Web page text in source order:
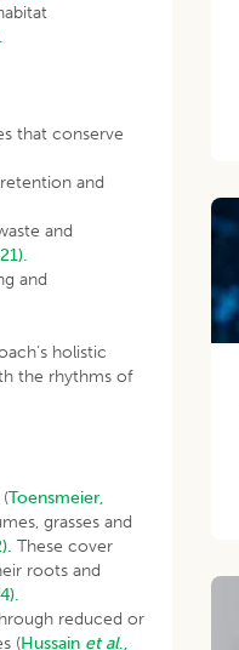
that conserve
and
and
and
holistic
the rhythms of
(Toensmeier,
grasses and
These cover
roots and
reduced or
(Hussain et al.,